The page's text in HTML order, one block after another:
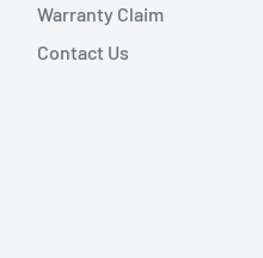
Warranty Claim
Contact Us